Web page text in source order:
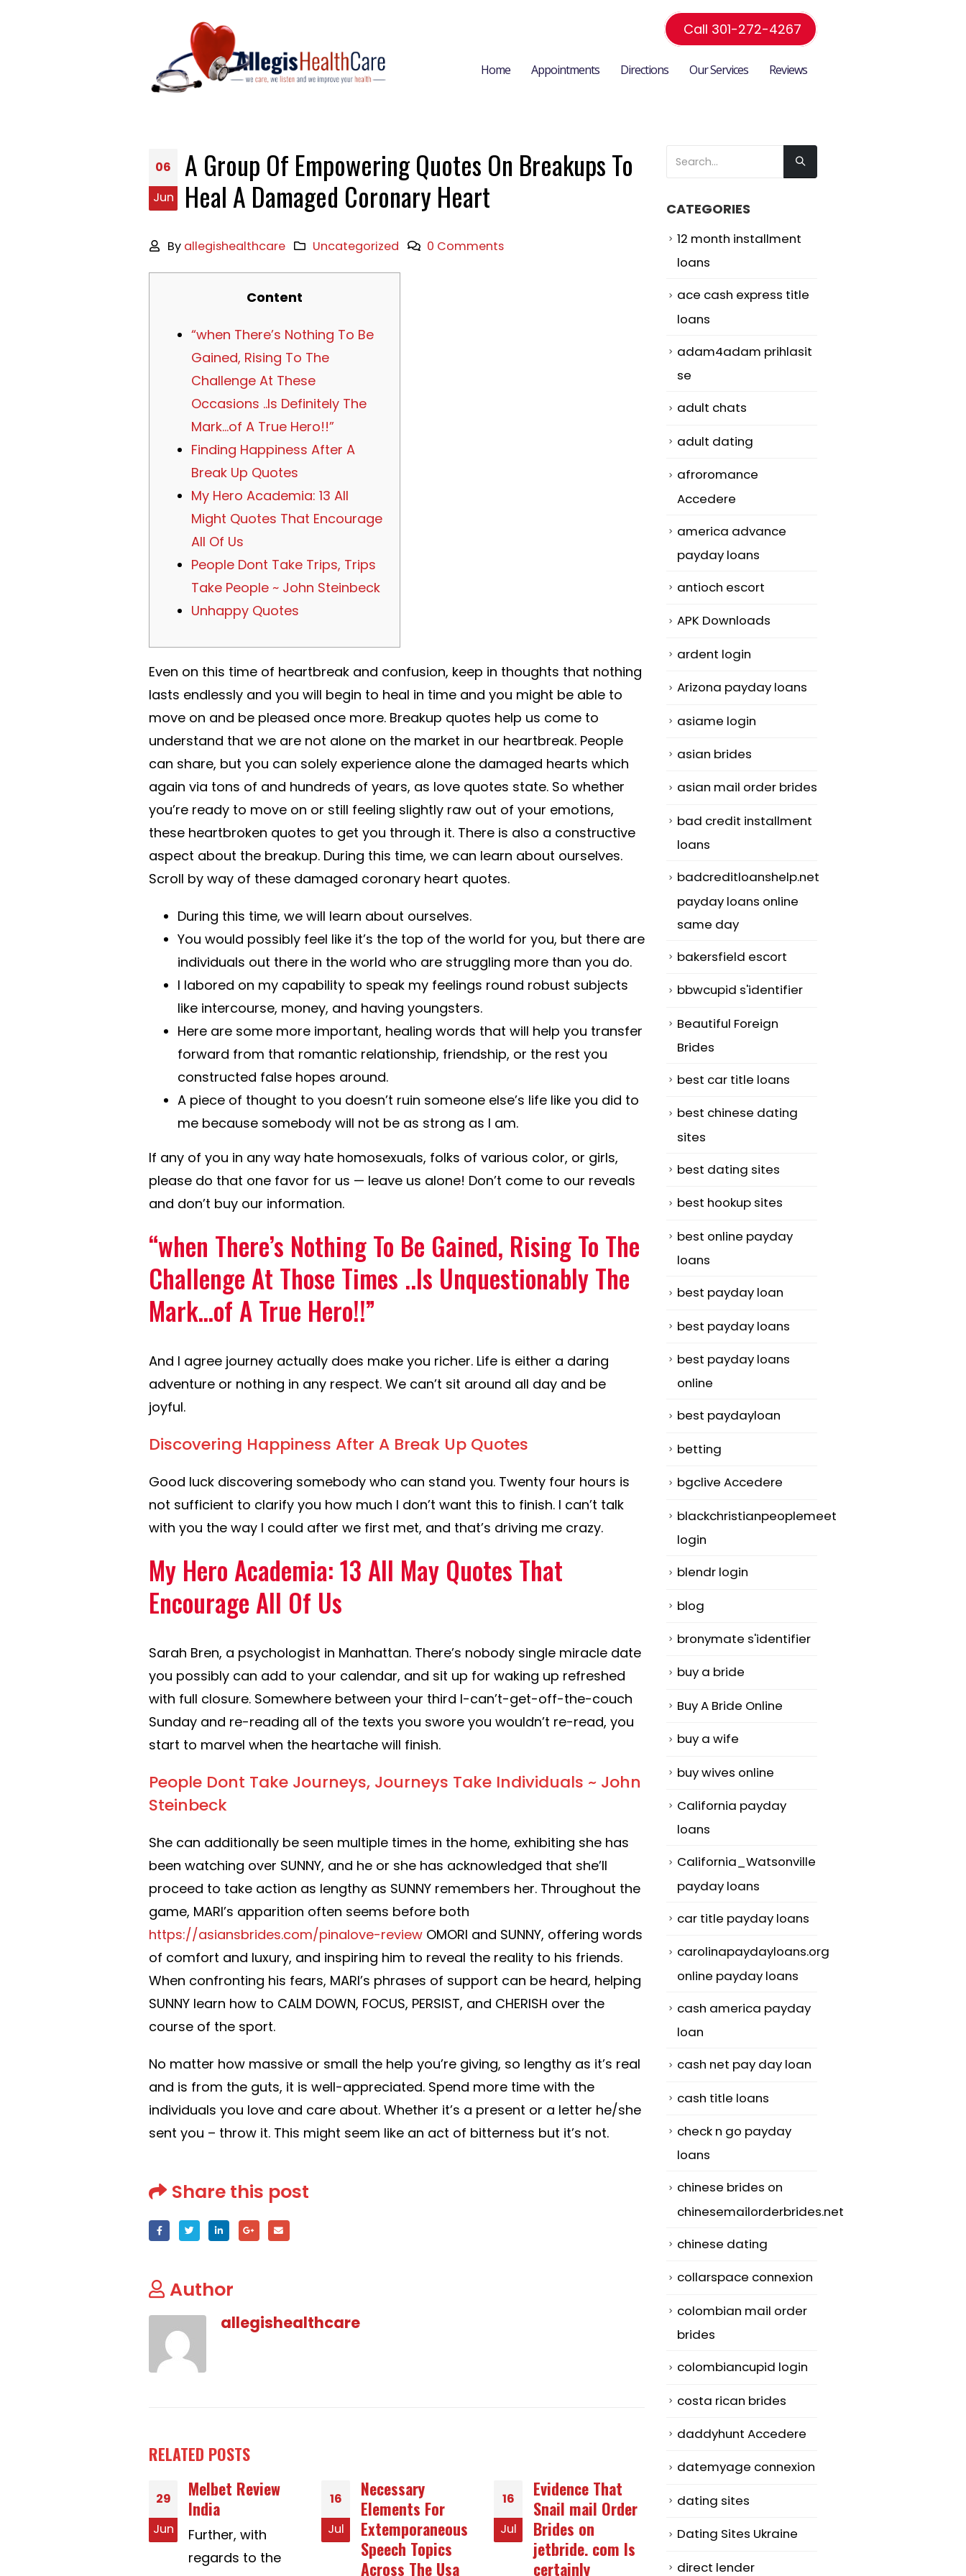
Call 301-272-4267
Home Appointments Directions Our Services Reviews
06
Jun
A Group Of Empowering Quotes On Breakups To
Heal A Damaged Coronary Heart
By allegishealthcare Uncategorized 0 Comments
Content
“when There’s Nothing To Be
Gained, Rising To The
Challenge At These
Occasions ..Is Definitely The
Mark…of A True Hero!!”
Finding Happiness After A
Break Up Quotes
My Hero Academia: 13 All
Might Quotes That Encourage
All Of Us
People Dont Take Trips, Trips
Take People ~ John Steinbeck
Unhappy Quotes
Even on this time of heartbreak and confusion, keep in thoughts that nothing
lasts endlessly and you will begin to heal in time and you might be able to
move on and be pleased once more. Breakup quotes help us come to
understand that we are not alone on the market in our heartbreak. People
can share, but you can solely experience alone the damaged hearts which
again via tons of and hundreds of years, as love quotes state. So whether
you’re ready to move on or still feeling slightly raw out of your emotions,
these heartbroken quotes to get you through it. There is also a constructive
aspect about the breakup. During this time, we can learn about ourselves.
Scroll by way of these damaged coronary heart quotes.
During this time, we will learn about ourselves.
You would possibly feel like it’s the top of the world for you, but there are
individuals out there in the world who are struggling more than you do.
I labored on my capability to speak my feelings round robust subjects
like intercourse, money, and having youngsters.
Here are some more important, healing words that will help you transfer
forward from that romantic relationship, friendship, or the rest you
constructed false hopes around.
A piece of thought to you doesn’t ruin someone else’s life like you did to
me because somebody will not be as strong as I am.
If any of you in any way hate homosexuals, folks of various color, or girls,
please do that one favor for us — leave us alone! Don’t come to our reveals
and don’t buy our information.
“when There’s Nothing To Be Gained, Rising To The
Challenge At Those Times ..Is Unquestionably The
Mark…of A True Hero!!”
And I agree journey actually does make you richer. Life is either a daring
adventure or nothing in any respect. We can’t sit around all day and be
joyful.
Discovering Happiness After A Break Up Quotes
Good luck discovering somebody who can stand you. Twenty four hours is
not sufficient to clarify you how much I don’t want this to finish. I can’t talk
with you the way I could after we first met, and that’s driving me crazy.
My Hero Academia: 13 All May Quotes That
Encourage All Of Us
Sarah Bren, a psychologist in Manhattan. There’s nobody single miracle date
you possibly can add to your calendar, and sit up for waking up refreshed
with full closure. Somewhere between your third I-can’t-get-off-the-couch
Sunday and re-reading all of the texts you swore you wouldn’t re-read, you
start to marvel when the heartache will finish.
People Dont Take Journeys, Journeys Take Individuals ~ John
Steinbeck
She can additionally be seen multiple times in the home, exhibiting she has
been watching over SUNNY, and he or she has acknowledged that she’ll
proceed to take action as lengthy as SUNNY remembers her. Throughout the
game, MARI’s apparition often seems before both
https://asiansbrides.com/pinalove-review OMORI and SUNNY, offering words
of comfort and luxury, and inspiring him to reveal the reality to his friends.
When confronting his fears, MARI’s phrases of support can be heard, helping
SUNNY learn how to CALM DOWN, FOCUS, PERSIST, and CHERISH over the
course of the sport.
No matter how massive or small the help you’re giving, so lengthy as it’s real
and is from the guts, it is well-appreciated. Spend more time with the
individuals you love and care about. Whether it’s a present or a letter he/she
sent you – throw it. This might seem like an act of bitterness but it’s not.
Share this post
Author
allegishealthcare
RELATED POSTS
16
Jul
Necessary
Elements For
Extemporaneous
Speech Topics
Across The Usa
16
Jul
Evidence That
Snail mail Order
Brides on
jetbride. com Is
certainly
14
Jan
Offering A
Complete Way to
Abrasive
Concerns
07
Jul
Web page: Use It
To Foreign
Brides to be –
bridesingles.
CATEGORIES
12 month installment
loans
ace cash express title
loans
adam4adam prihlasit
se
adult chats
adult dating
afroromance
Accedere
america advance
payday loans
antioch escort
APK Downloads
ardent login
Arizona payday loans
asiame login
asian brides
asian mail order brides
bad credit installment
loans
badcreditloanshelp.net
payday loans online
same day
bakersfield escort
bbwcupid s'identifier
Beautiful Foreign
Brides
best car title loans
best chinese dating
sites
best dating sites
best hookup sites
best online payday
loans
best payday loan
best payday loans
best payday loans
online
best paydayloan
betting
bgclive Accedere
blackchristianpeoplemeet
login
blendr login
blog
bronymate s'identifier
buy a bride
Buy A Bride Online
buy a wife
buy wives online
California payday
loans
California_Watsonville
payday loans
car title payday loans
carolinapaydayloans.org
online payday loans
cash america payday
loan
cash net pay day loan
cash title loans
check n go payday
loans
chinese brides on
chinesemailorderbrides.net
chinese dating
collarspace connexion
colombian mail order
brides
colombiancupid login
costa rican brides
daddyhunt Accedere
datemyage connexion
dating sites
Dating Sites Ukraine
direct lender